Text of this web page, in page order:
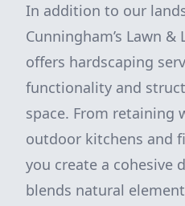
In addition to our
Cunningham’s Lawn &
offers hardscaping
functionality and
space. From retaining
outdoor kitchens and
you create a cohesive
blends natural